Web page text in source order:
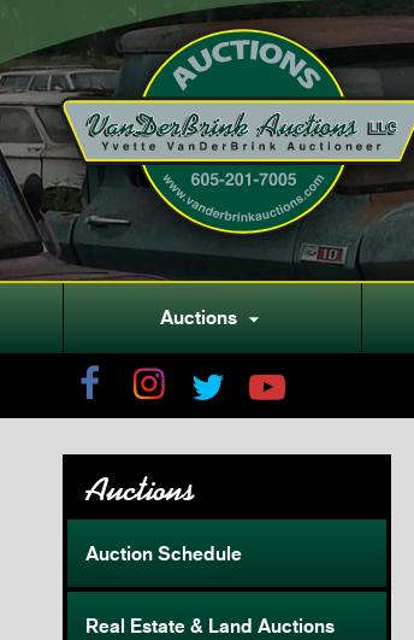
Auctions 
Auctions
Auction Schedule
Real Estate & Land Auctions